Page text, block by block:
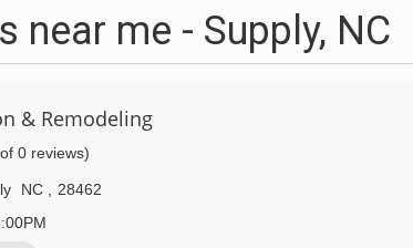
near me - Supply, NC
& Remodeling
0 reviews)
NC
28462